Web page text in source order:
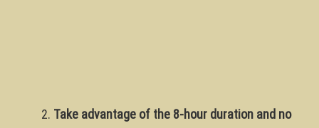
Take advantage of the 8-hour duration and no